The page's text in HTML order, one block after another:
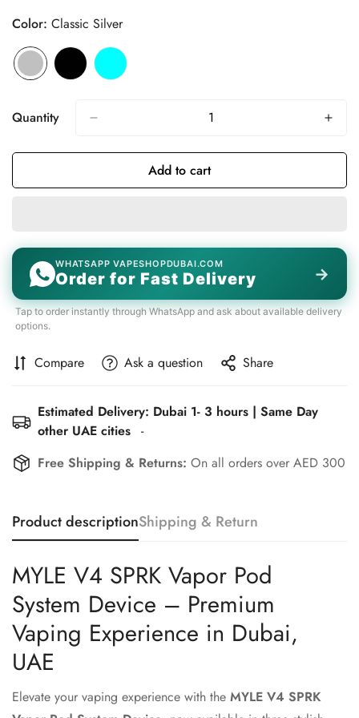
Color: Classic Silver
Quantity
Add to cart
WHATSAPP VAPESHOPDUBAI.COM
Order for Fast Delivery →
Tap to order instantly through WhatsApp and ask about available delivery
options.
Compare Ask a question Share
Estimated Delivery: Dubai 1- 3 hours | Same Day
other UAE cities -
Free Shipping & Returns: On all orders over AED 300
Product descriptionShipping & Return
MYLE V4 SPRK Vapor Pod
System Device – Premium
Vaping Experience in Dubai,
UAE
Elevate your vaping experience with the MYLE V4 SPRK